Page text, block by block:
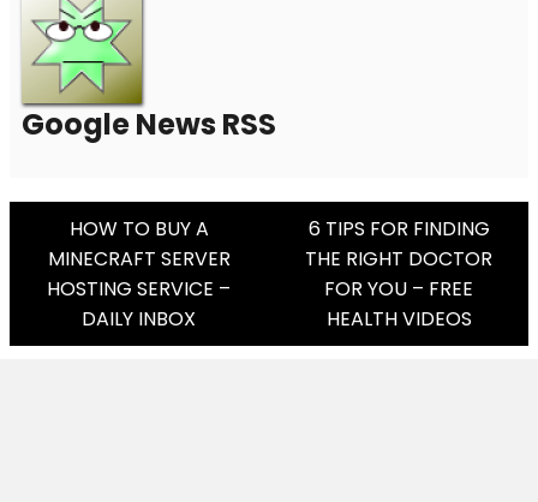
Google News RSS
Post
Navigation
HOW TO BUY A
MINECRAFT SERVER
HOSTING SERVICE –
DAILY INBOX
6 TIPS FOR FINDING
THE RIGHT DOCTOR
FOR YOU – FREE
HEALTH VIDEOS